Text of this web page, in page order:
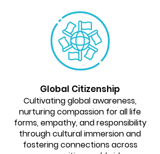
Global Citizenship
Cultivating global awareness,
nurturing compassion for all life
forms, empathy, and responsibility
through cultural immersion and
fostering connections across